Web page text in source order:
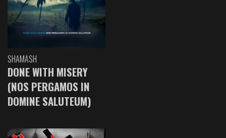
SHAMASH
DONE WITH MISERY
(NOS PERGAMOS IN
DOMINE SALUTEUM)